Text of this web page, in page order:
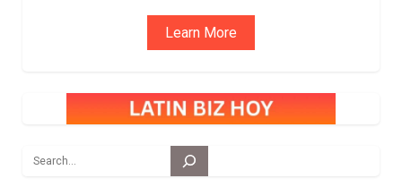
Learn More